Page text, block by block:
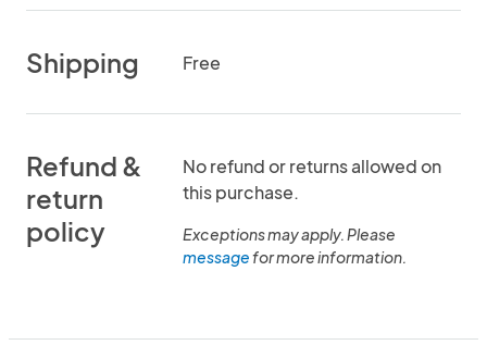
Shipping Free
Refund &
return
policy
No refund or returns allowed on
this purchase.
Exceptions may apply. Please
messagefor more information.